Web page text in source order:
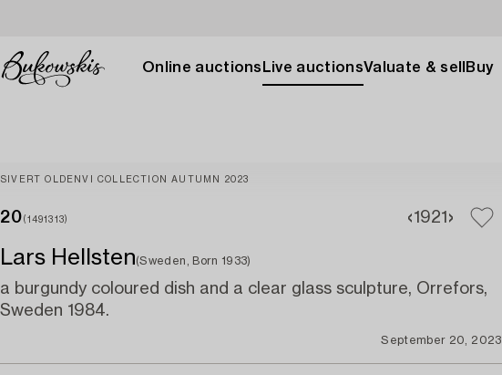
Online auctions Live auctionsValuate & sell Buy
SIVERT OLDENVI COLLECTION AUTUMN 2023
20 (1491313) 1921
Lars Hellsten(Sweden, Born 1933)
a burgundy coloured dish and a clear glass sculpture, Orrefors,
Sweden 1984.
September 20, 2023